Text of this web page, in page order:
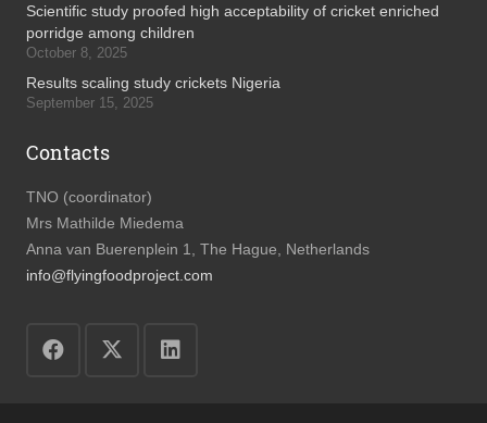
Scientific study proofed high acceptability of cricket enriched
porridge among children
October 8, 2025
Results scaling study crickets Nigeria
September 15, 2025
Contacts
TNO (coordinator)
Mrs Mathilde Miedema
Anna van Buerenplein 1, The Hague, Netherlands
info@flyingfoodproject.com